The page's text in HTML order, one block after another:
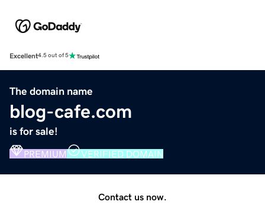
Excellent4.5 out of 5
The domain name
blog-cafe.com
is for sale!
PREMIUM VERIFIED DOMAIN
Contact us now.